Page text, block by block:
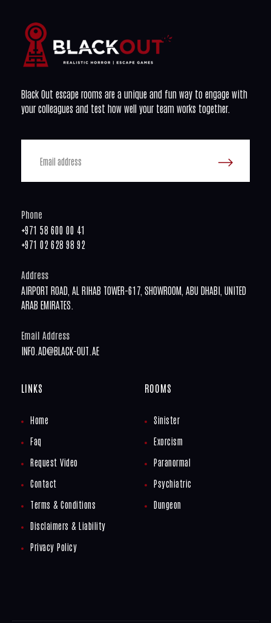
Black Out escape rooms are a unique and fun way to engage with
your colleagues and test how well your team works together.
Phone
+971 58 600 00 41
+971 02 628 98 92
Address
AIRPORT ROAD, AL RIHAB TOWER-617, SHOWROOM, ABU DHABI, UNITED
ARAB EMIRATES.
Email Address
INFO.AD@BLACK-OUT.AE
LINKS
Home
Faq
Request Video
Contact
Terms & Conditions
Disclaimers & Liability
Privacy Policy
ROOMS
Sinister
Exorcism
Paranormal
Psychiatric
Dungeon